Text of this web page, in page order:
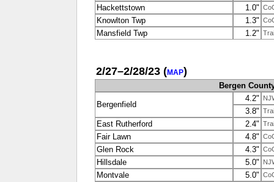
Hackettstown 1.0"
Knowlton Twp 1.3"
Mansfield Twp 1.2"
2/27–2/28/23 (MAP)
Bergen
Bergenfield
4.2"
3.8"
East Rutherford 2.4"
Fair Lawn 4.8"
Glen Rock 4.3"
Hillsdale 5.0"
Montvale 5.0"